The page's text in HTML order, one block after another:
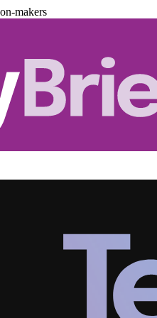
makers